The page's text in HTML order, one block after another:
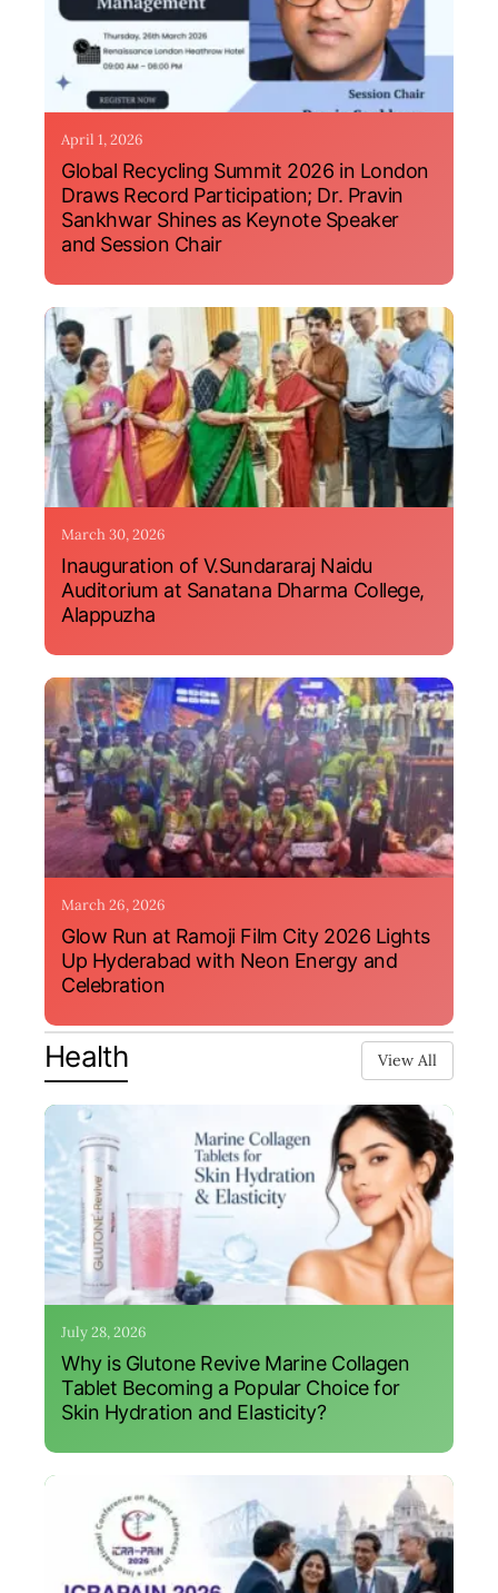
April 1, 2026
Global Recycling Summit 2026 in London
Draws Record Participation; Dr. Pravin
Sankhwar Shines as Keynote Speaker
and Session Chair
March 30, 2026
Inauguration of V.Sundararaj Naidu
Auditorium at Sanatana Dharma College,
Alappuzha
March 26, 2026
Glow Run at Ramoji Film City 2026 Lights
Up Hyderabad with Neon Energy and
Celebration
Health View All
July 28, 2026
Why is Glutone Revive Marine Collagen
Tablet Becoming a Popular Choice for
Skin Hydration and Elasticity?